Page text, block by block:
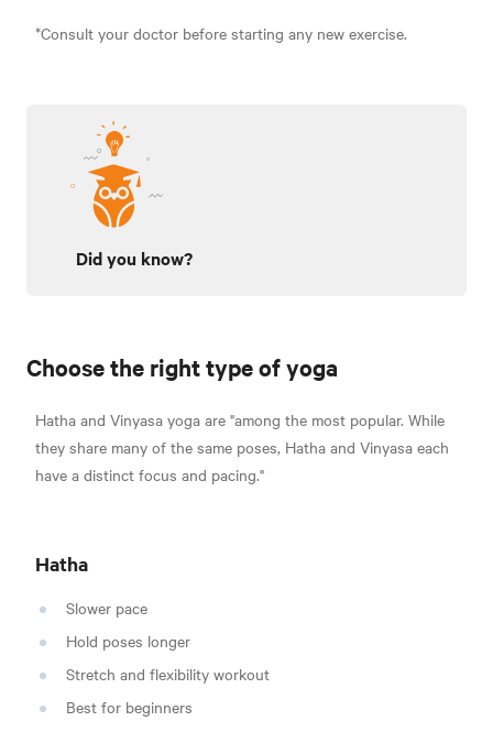
*Consult your doctor before starting any new exercise.
Did you know?
Choose the right type of yoga
Hatha and Vinyasa yoga are "among the most popular. While
they share many of the same poses, Hatha and Vinyasa each
have a distinct focus and pacing."
Hatha
Slower pace
Hold poses longer
Stretch and flexibility workout
Best for beginners